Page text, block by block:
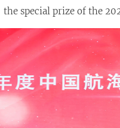
the special prize of the